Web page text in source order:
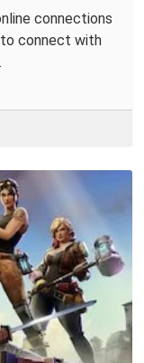
connections
to connect with